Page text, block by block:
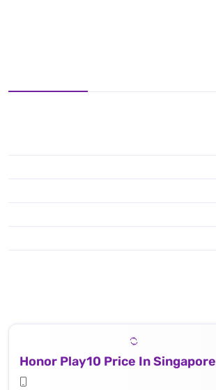
Honor Play10 Price In Singapore